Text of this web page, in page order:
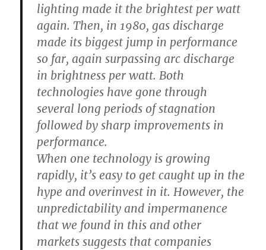
lighting made it the brightest per watt
again. Then, in 1980, gas discharge
made its biggest jump in performance
so far, again surpassing arc discharge
in brightness per watt. Both
technologies have gone through
several long periods of stagnation
followed by sharp improvements in
performance.
When one technology is growing
rapidly, it’s easy to get caught up in the
hype and overinvest in it. However, the
unpredictability and impermanence
that we found in this and other
markets suggests that companies